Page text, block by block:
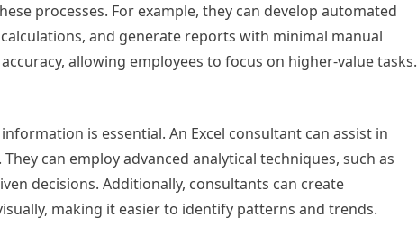
processes. For example, they can develop automated
and generate reports with minimal manual
allowing employees to focus on higher-value tasks.
is essential. An Excel consultant can assist in
can employ advanced analytical techniques, such as
decisions. Additionally, consultants can create
making it easier to identify patterns and trends.